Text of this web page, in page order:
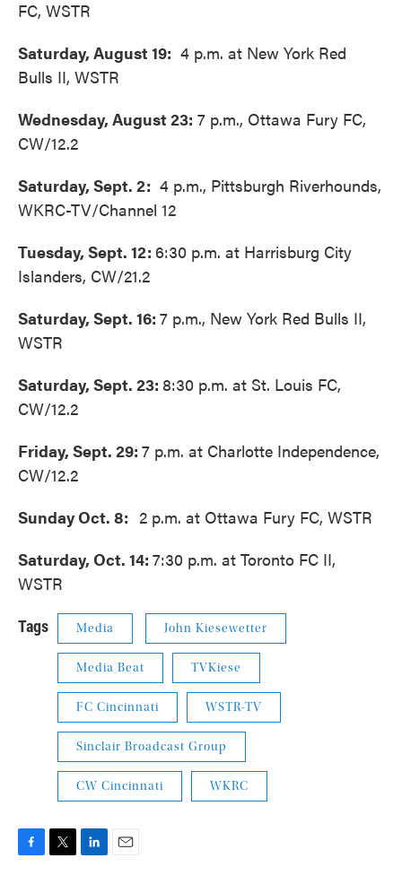
FC, WSTR
Saturday, August 19: 4 p.m. at New York Red
Bulls II, WSTR
Wednesday, August 23: 7 p.m., Ottawa Fury FC,
CW/12.2
Saturday, Sept. 2: 4 p.m., Pittsburgh Riverhounds,
WKRC-TV/Channel 12
Tuesday, Sept. 12: 6:30 p.m. at Harrisburg City
Islanders, CW/21.2
Saturday, Sept. 16: 7 p.m., New York Red Bulls II,
WSTR
Saturday, Sept. 23: 8:30 p.m. at St. Louis FC,
CW/12.2
Friday, Sept. 29: 7 p.m. at Charlotte Independence,
CW/12.2
Sunday Oct. 8: 2 p.m. at Ottawa Fury FC, WSTR
Saturday, Oct. 14: 7:30 p.m. at Toronto FC II,
WSTR
Tags Media John Kiesewetter
Media Beat TVKiese
FC Cincinnati WSTR-TV
Sinclair Broadcast Group
CW Cincinnati WKRC